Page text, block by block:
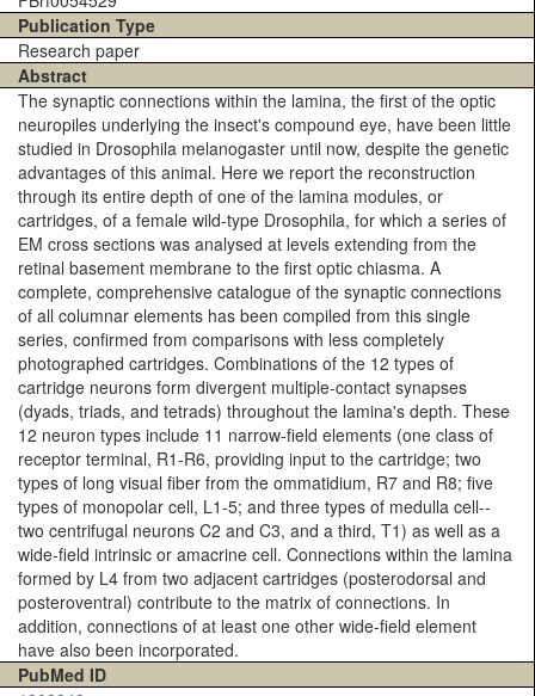
Publication Type
Research paper
Abstract
The synaptic connections within the lamina, the first of the optic
neuropiles underlying the insect's compound eye, have been little
studied in Drosophila melanogaster until now, despite the genetic
advantages of this animal. Here we report the reconstruction
through its entire depth of one of the lamina modules, or
cartridges, of a female wild-type Drosophila, for which a series of
EM cross sections was analysed at levels extending from the
retinal basement membrane to the first optic chiasma. A
complete, comprehensive catalogue of the synaptic connections
of all columnar elements has been compiled from this single
series, confirmed from comparisons with less completely
photographed cartridges. Combinations of the 12 types of
cartridge neurons form divergent multiple-contact synapses
(dyads, triads, and tetrads) throughout the lamina's depth. These
12 neuron types include 11 narrow-field elements (one class of
receptor terminal, R1-R6, providing input to the cartridge; two
types of long visual fiber from the ommatidium, R7 and R8; five
types of monopolar cell, L1-5; and three types of medulla cell--
two centrifugal neurons C2 and C3, and a third, T1) as well as a
wide-field intrinsic or amacrine cell. Connections within the lamina
formed by L4 from two adjacent cartridges (posterodorsal and
posteroventral) contribute to the matrix of connections. In
addition, connections of at least one other wide-field element
have also been incorporated.
PubMed ID